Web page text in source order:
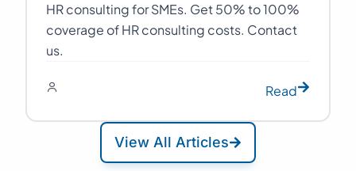
HR consulting for SMEs. Get 50% to 100%
coverage of HR consulting costs. Contact
us.
Read
View All Articles